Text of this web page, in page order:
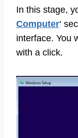
In this stage,
Computer‘
interface. You
with a click.